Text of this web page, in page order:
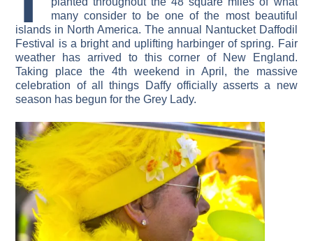
many consider to be one of the most beautiful
islands in North America. The annual Nantucket Daffodil
Festival is a bright and uplifting harbinger of spring. Fair
weather has arrived to this corner of New England.
Taking place the 4th weekend in April, the massive
celebration of all things Daffy officially asserts a new
season has begun for the Grey Lady.